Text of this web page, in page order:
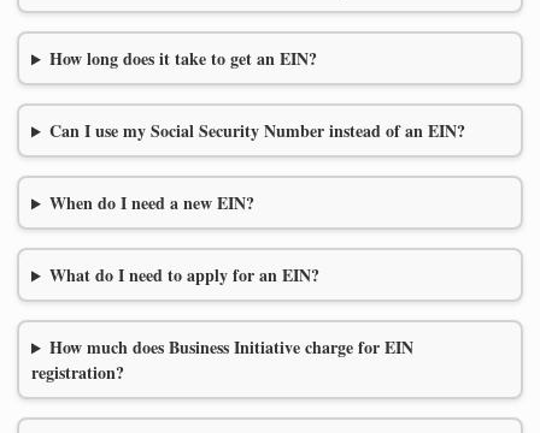
How long does it take to get an EIN?
Can I use my Social Security Number instead of an EIN?
When do I need a new EIN?
What do I need to apply for an EIN?
How much does Business Initiative charge for EIN
registration?